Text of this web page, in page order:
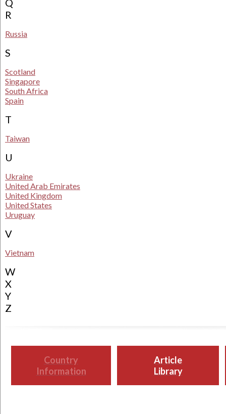
Q
R
Russia
S
Scotland
Singapore
South Africa
Spain
T
Taiwan
U
Ukraine
United Arab Emirates
United Kingdom
United States
Uruguay
V
Vietnam
W
X
Y
Z
Country
Information
Article
Library